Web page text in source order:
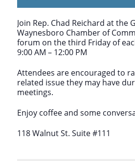
Join Rep. Chad Reichard at the
Waynesboro Chamber of
forum on the third Friday of
9:00 AM – 12:00 PM
Attendees are encouraged to
related issue they may have
meetings.
Enjoy coffee and some
118 Walnut St. Suite #111